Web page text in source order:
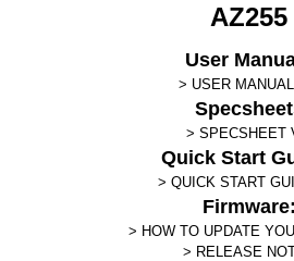
AZ255
User
USER
SPECSHEET
Quick Start
QUICK START
Firmware:
HOW TO UPDATE
RELEASE